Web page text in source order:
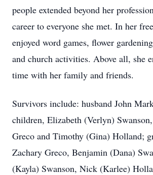
people extended beyond her
career to everyone she met. In her
enjoyed word games, flower
and church activities. Above all, she
time with her family and friends.
Survivors include: husband John
children, Elizabeth (Verlyn)
Greco and Timothy (Gina) Holland;
Zachary Greco, Benjamin (Dana)
(Kayla) Swanson, Nick (Karlee)